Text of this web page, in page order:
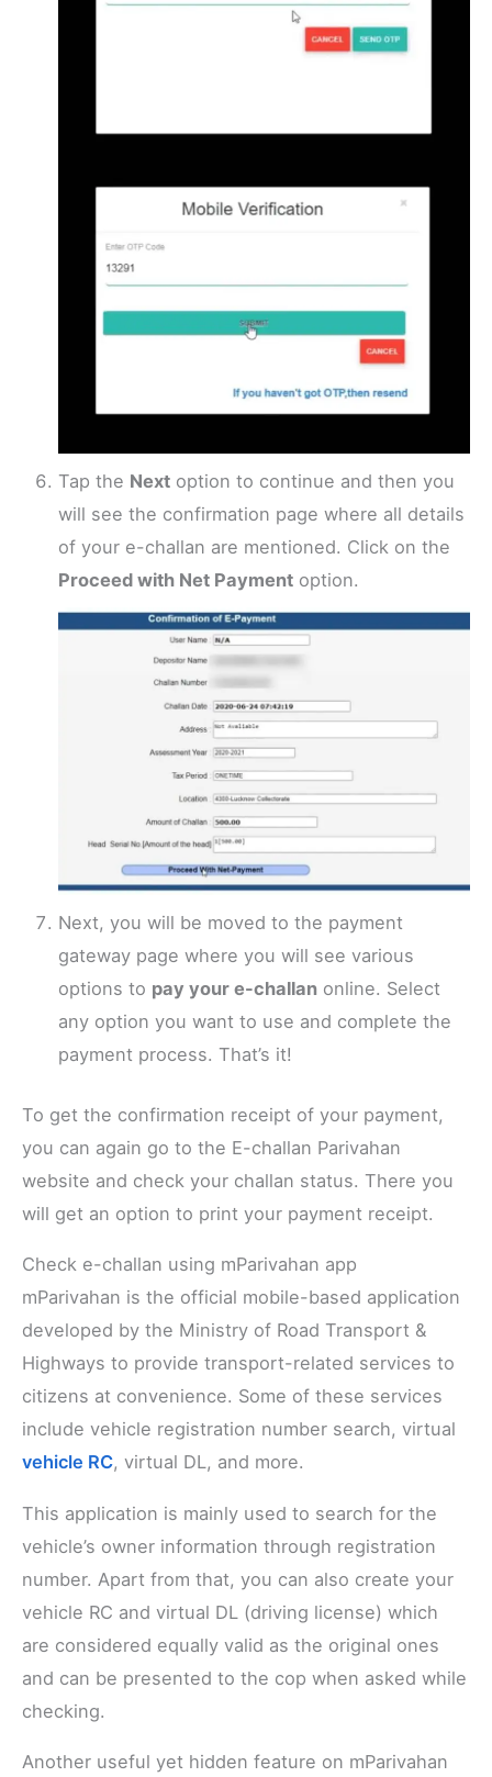
Tap the Next option to continue and then you
will see the confirmation page where all details
of your e-challan are mentioned. Click on the
Proceed with Net Payment option.
Next, you will be moved to the payment
gateway page where you will see various
options to pay your e-challan online. Select
any option you want to use and complete the
payment process. That’s it!
To get the confirmation receipt of your payment,
you can again go to the E-challan Parivahan
website and check your challan status. There you
will get an option to print your payment receipt.
Check e-challan using mParivahan app
mParivahan is the official mobile-based application
developed by the Ministry of Road Transport &
Highways to provide transport-related services to
citizens at convenience. Some of these services
include vehicle registration number search, virtual
vehicle RC, virtual DL, and more.
This application is mainly used to search for the
vehicle’s owner information through registration
number. Apart from that, you can also create your
vehicle RC and virtual DL (driving license) which
are considered equally valid as the original ones
and can be presented to the cop when asked while
checking.
Another useful yet hidden feature on mParivahan